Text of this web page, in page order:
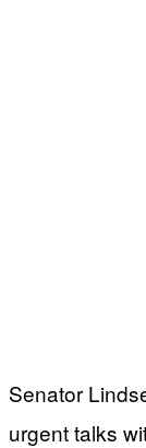
Senator
urgent talks